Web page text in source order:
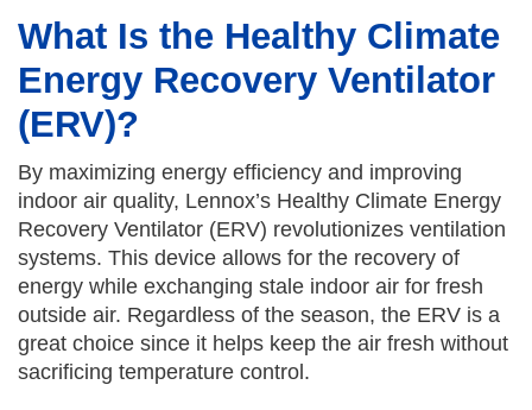
What Is the Healthy Climate
Energy Recovery Ventilator
(ERV)?
By maximizing energy efficiency and improving
indoor air quality, Lennox’s Healthy Climate Energy
Recovery Ventilator (ERV) revolutionizes ventilation
systems. This device allows for the recovery of
energy while exchanging stale indoor air for fresh
outside air. Regardless of the season, the ERV is a
great choice since it helps keep the air fresh without
sacrificing temperature control.